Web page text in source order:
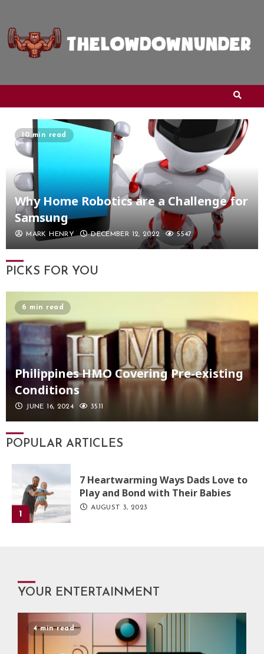
10 min read
Why Home Robotics are a Challenge for
Samsung
MARK HENRY DECEMBER 12, 2022 5547
POPULAR ARTICLES
1
7 Heartwarming Ways Dads Love to
Play and Bond with Their Babies
AUGUST 3, 2023
PICKS FOR YOU
6 min read
Philippines HMO Covering Pre-existing
Conditions
JUNE 16, 2024 3511
YOUR ENTERTAINMENT
4 min read